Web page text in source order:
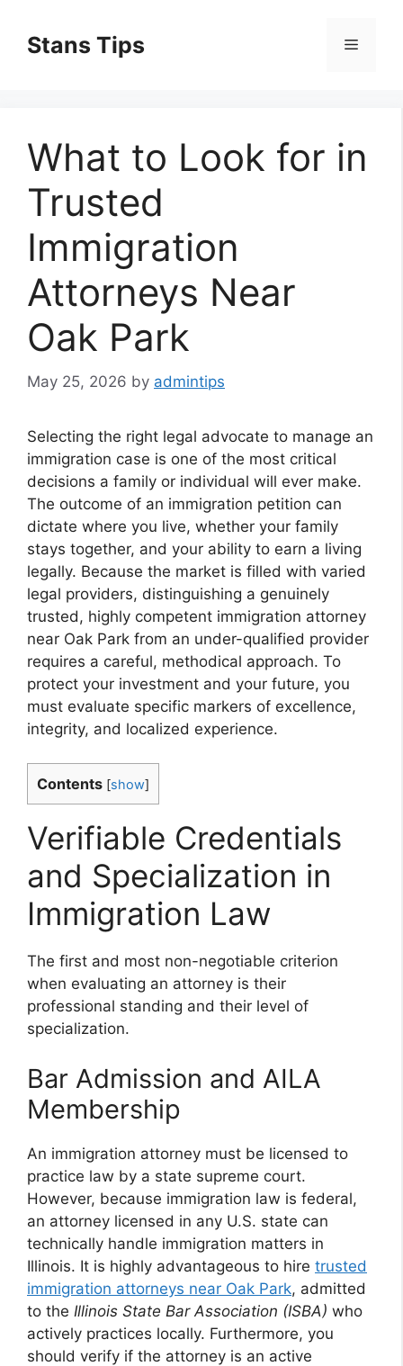
contentStans Tips Menu
What to Look for in
Trusted
Immigration
Attorneys Near
Oak Park
May 25, 2026 by admintips
Selecting the right legal advocate to manage an
immigration case is one of the most critical
decisions a family or individual will ever make.
The outcome of an immigration petition can
dictate where you live, whether your family
stays together, and your ability to earn a living
legally. Because the market is filled with varied
legal providers, distinguishing a genuinely
trusted, highly competent immigration attorney
near Oak Park from an under-qualified provider
requires a careful, methodical approach. To
protect your investment and your future, you
must evaluate specific markers of excellence,
integrity, and localized experience.
Contents [show]
Verifiable Credentials
and Specialization in
Immigration Law
The first and most non-negotiable criterion
when evaluating an attorney is their
professional standing and their level of
specialization.
Bar Admission and AILA
Membership
An immigration attorney must be licensed to
practice law by a state supreme court.
However, because immigration law is federal,
an attorney licensed in any U.S. state can
technically handle immigration matters in
Illinois. It is highly advantageous to hire trusted
immigration attorneys near Oak Park, admitted
to the Illinois State Bar Association (ISBA) who
actively practices locally. Furthermore, you
should verify if the attorney is an active